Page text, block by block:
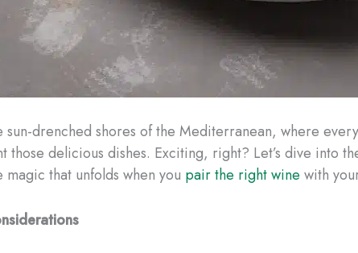
sun-drenched shores of the Mediterranean, where
those delicious dishes. Exciting, right? Let’s dive into
magic that unfolds when you pair the right wine with